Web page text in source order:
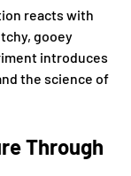
reacts with
gooey
introduces
the science of
Through